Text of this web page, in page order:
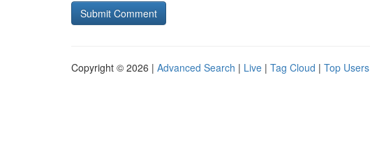
Copyright © 2026 | Advanced Search | Live | Tag Cloud | Top Users